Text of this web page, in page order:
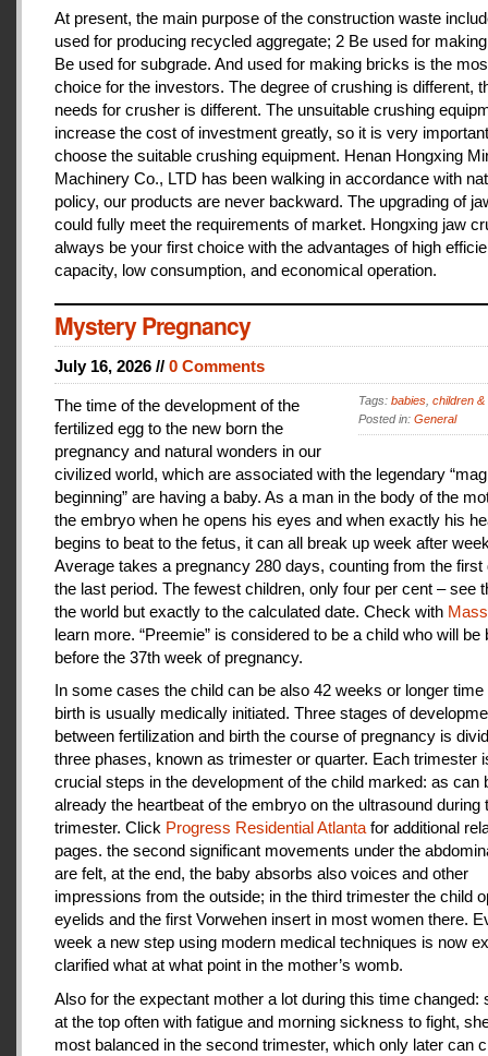
At present, the main purpose of the construction waste
used for producing recycled aggregate; 2 Be used for
Be used for subgrade. And used for making bricks is the
choice for the investors. The degree of crushing is different,
needs for crusher is different. The unsuitable crushing
increase the cost of investment greatly, so it is very
choose the suitable crushing equipment. Henan Hongxing
Machinery Co., LTD has been walking in accordance with
policy, our products are never backward. The upgrading of
could fully meet the requirements of market. Hongxing jaw
always be your first choice with the advantages of high
capacity, low consumption, and economical operation.
Mystery Pregnancy
July 16, 2026 // 0 Comments
Tags: babies children &
Posted in: General
The time of the development of the
fertilized egg to the new born the
pregnancy and natural wonders in our
civilized world, which are associated with the legendary
beginning” are having a baby. As a man in the body of the
the embryo when he opens his eyes and when exactly his
begins to beat to the fetus, it can all break up week after
Average takes a pregnancy 280 days, counting from the first
the last period. The fewest children, only four per cent – see
the world but exactly to the calculated date. Check with
learn more. “Preemie” is considered to be a child who will be
before the 37th week of pregnancy.
In some cases the child can be also 42 weeks or longer time
birth is usually medically initiated. Three stages of
between fertilization and birth the course of pregnancy is
three phases, known as trimester or quarter. Each trimester
crucial steps in the development of the child marked: as can
already the heartbeat of the embryo on the ultrasound during
trimester. Click Progress Residential Atlanta for additional
pages. the second significant movements under the
are felt, at the end, the baby absorbs also voices and other
impressions from the outside; in the third trimester the child
eyelids and the first Vorwehen insert in most women there.
week a new step using modern medical techniques is now
clarified what at what point in the mother’s womb.
Also for the expectant mother a lot during this time changed:
at the top often with fatigue and morning sickness to fight,
most balanced in the second trimester, which only later can